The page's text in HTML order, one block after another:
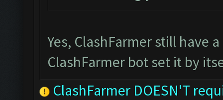
Yes, ClashFarmer still have
ClashFarmer bot set it by
ClashFarmer DOESN'T